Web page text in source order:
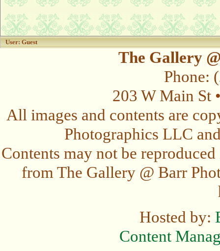
User: Guest
The Gallery
Phone:
203 W Main St
All images and contents are
Photographics LLC
Contents may not be
from The Gallery @ Barr
Hosted by:
Content